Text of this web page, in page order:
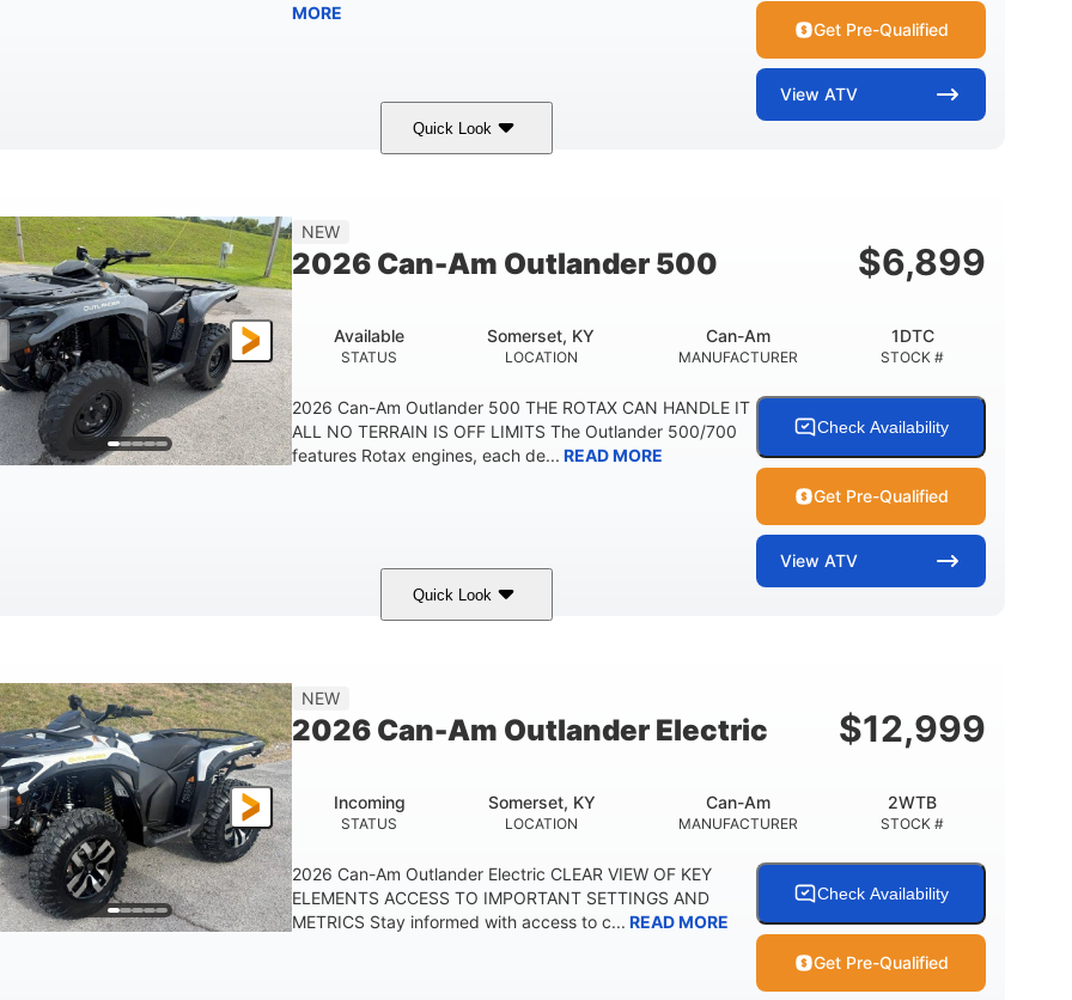
MORE
Get Pre-Qualified
View ATV
Quick Look
Twin tube
NEW
2026 Can-Am Outlander 500 $6,899
STATUS
Available
LOCATION
Somerset, KY
MANUFACTURER
Can-Am
STOCK #
1DTC
2026 Can-Am Outlander 500 THE ROTAX CAN HANDLE IT
ALL NO TERRAIN IS OFF LIMITS The Outlander 500/700
features Rotax engines, each de... READ MORE
Check Availability
Get Pre-Qualified
View ATV
Quick Look
40HP
FRONT/REAR TIRES
25 x 8/10 x 12 in.
GROUND CLEARANCE
NEW
2026 Can-Am Outlander Electric $12,999
STATUS
Incoming
LOCATION
Somerset, KY
MANUFACTURER
Can-Am
STOCK #
2WTB
2026 Can-Am Outlander Electric CLEAR VIEW OF KEY
ELEMENTS ACCESS TO IMPORTANT SETTINGS AND
METRICS Stay informed with access to c... READ MORE
Check Availability
Get Pre-Qualified